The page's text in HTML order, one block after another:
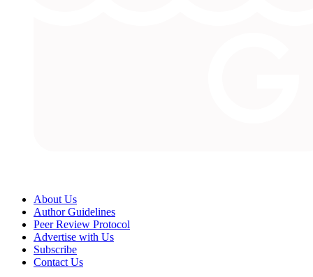
About Us
Author Guidelines
Peer Review Protocol
Advertise with Us
Subscribe
Contact Us